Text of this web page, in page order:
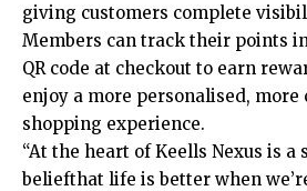
giving customers complete
Members can track their points
QR code at checkout to earn
enjoy a more personalised, more
shopping experience.
“At the heart of Keells Nexus is
beliefthat life is better when